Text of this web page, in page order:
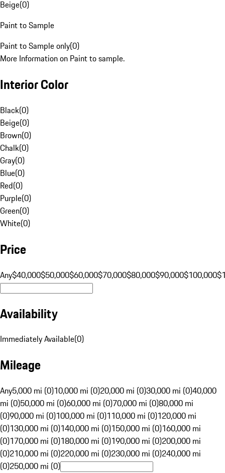
Beige(0)
Paint to Sample
Paint to Sample only(0)
More Information on Paint to sample.
Interior Color
Black(0)
Beige(0)
Brown(0)
Chalk(0)
Gray(0)
Blue(0)
Red(0)
Purple(0)
Green(0)
White(0)
Price
Any$40,000$50,000$60,000$70,000$80,000$90,000$100,000
Availability
Immediately Available(0)
Mileage
Any5,000 mi (0)10,000 mi (0)20,000 mi (0)30,000 mi (0)40,000
mi (0)50,000 mi (0)60,000 mi (0)70,000 mi (0)80,000 mi
(0)90,000 mi (0)100,000 mi (0)110,000 mi (0)120,000 mi
(0)130,000 mi (0)140,000 mi (0)150,000 mi (0)160,000 mi
(0)170,000 mi (0)180,000 mi (0)190,000 mi (0)200,000 mi
(0)210,000 mi (0)220,000 mi (0)230,000 mi (0)240,000 mi
(0)250,000 mi (0)